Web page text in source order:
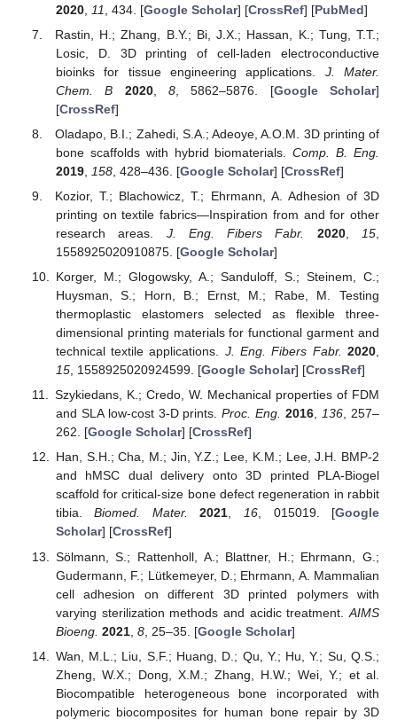
2020, 11 , 434. [Google Scholar] [CrossRef] [PubMed]
Rastin, H.; Zhang, B.Y.; Bi, J.X.; Hassan, K.; Tung, T.T.;
Losic, D. 3D printing of cell-laden electroconductive
bioinks for tissue engineering applications. J. Mater.
Chem. B
2020, 8, 5862–5876. [Google Scholar]
[CrossRef]
Oladapo, B.I.; Zahedi, S.A.; Adeoye, A.O.M. 3D printing of
bone scaffolds with hybrid biomaterials.Comp. B. Eng.
2019, 158, 428–436. [Google Scholar] [CrossRef]
Kozior, T.; Blachowicz, T.; Ehrmann, A. Adhesion of 3D
printing on textile fabrics—Inspiration from and for other
research areas. J. Eng. Fibers Fabr. 2020, 15
1558925020910875. [Google Scholar]
Korger, M.; Glogowsky, A.; Sanduloff, S.; Steinem, C.;
Huysman, S.; Horn, B.; Ernst, M.; Rabe, M. Testing
thermoplastic elastomers selected as flexible three-
dimensional printing materials for functional garment and
technical textile applications. J. Eng. Fibers Fabr. 2020
15, 1558925020924599. [Google Scholar] [CrossRef]
Szykiedans, K.; Credo, W. Mechanical properties of FDM
and SLA low-cost 3-D prints.Proc. Eng. 2016,136, 257–
262. [Google Scholar] [CrossRef]
Han, S.H.; Cha, M.; Jin, Y.Z.; Lee, K.M.; Lee, J.H. BMP-2
and hMSC dual delivery onto 3D printed PLA-Biogel
scaffold for critical-size bone defect regeneration in rabbit
tibia.Biomed. Mater. 2021,16, 015019. [Google
Scholar] [CrossRef]
Sölmann, S.; Rattenholl, A.; Blattner, H.; Ehrmann, G.;
Gudermann, F.; Lütkemeyer, D.; Ehrmann, A. Mammalian
cell adhesion on different 3D printed polymers with
varying sterilization methods and acidic treatment. AIMS
Bioeng. 2021, 8, 25–35. [Google Scholar]
Wan, M.L.; Liu, S.F.; Huang, D.; Qu, Y.; Hu, Y.; Su, Q.S.;
Zheng, W.X.; Dong, X.M.; Zhang, H.W.; Wei, Y.; et al.
Biocompatible heterogeneous bone incorporated with
polymeric biocomposites for human bone repair by 3D